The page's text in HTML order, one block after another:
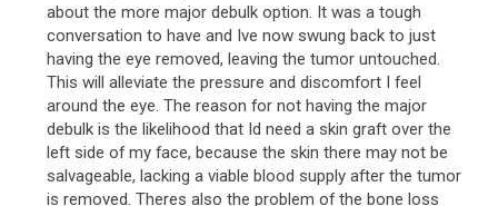
about the more major debulk option. It was a tough
conversation to have and Ive now swung back to just
having the eye removed, leaving the tumor untouched.
This will alleviate the pressure and discomfort I feel
around the eye. The reason for not having the major
debulk is the likelihood that Id need a skin graft over the
left side of my face, because the skin there may not be
salvageable, lacking a viable blood supply after the tumor
is removed. Theres also the problem of the bone loss